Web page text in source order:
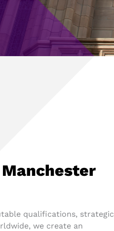
qualifications, strategic
we create an